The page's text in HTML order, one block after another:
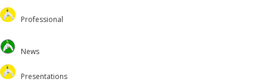
Professional
University of Surrey
Feed the Minds/USCL
News
Presentations